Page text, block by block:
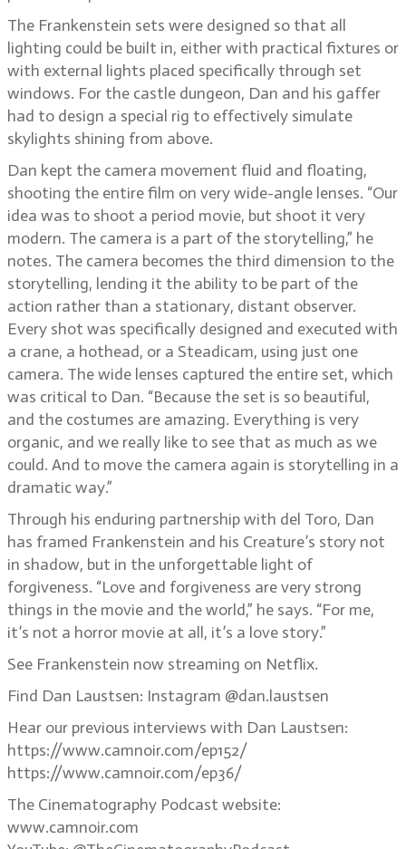
The Frankenstein sets were designed so that all
lighting could be built in, either with practical fixtures or
with external lights placed specifically through set
windows. For the castle dungeon, Dan and his gaffer
had to design a special rig to effectively simulate
skylights shining from above.
Dan kept the camera movement fluid and floating,
shooting the entire film on very wide-angle lenses. “Our
idea was to shoot a period movie, but shoot it very
modern. The camera is a part of the storytelling,” he
notes. The camera becomes the third dimension to the
storytelling, lending it the ability to be part of the
action rather than a stationary, distant observer.
Every shot was specifically designed and executed with
a crane, a hothead, or a Steadicam, using just one
camera. The wide lenses captured the entire set, which
was critical to Dan. “Because the set is so beautiful,
and the costumes are amazing. Everything is very
organic, and we really like to see that as much as we
could. And to move the camera again is storytelling in a
dramatic way.”
Through his enduring partnership with del Toro, Dan
has framed Frankenstein and his Creature’s story not
in shadow, but in the unforgettable light of
forgiveness. “Love and forgiveness are very strong
things in the movie and the world,” he says. “For me,
it’s not a horror movie at all, it’s a love story.”
See Frankenstein now streaming on Netflix.
Find Dan Laustsen: Instagram @dan.laustsen
Hear our previous interviews with Dan Laustsen:
https://www.camnoir.com/ep152/
https://www.camnoir.com/ep36/
The Cinematography Podcast website:
www.camnoir.com